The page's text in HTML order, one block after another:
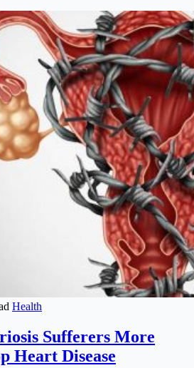
Health
Sufferers More
Heart Disease